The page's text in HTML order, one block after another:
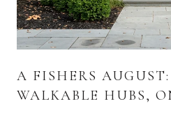
A FISHERS
WALKABLE HUBS,